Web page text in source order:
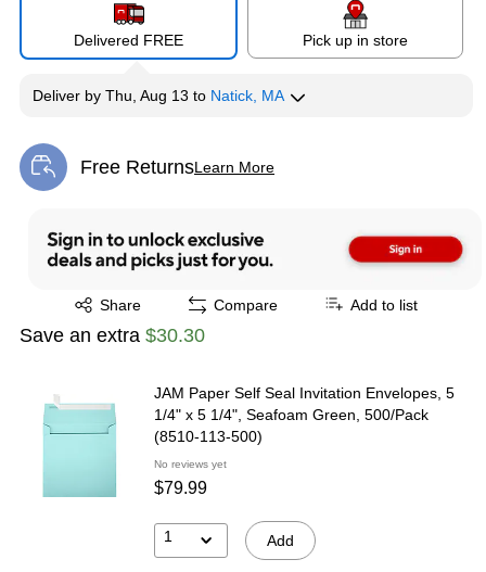
Delivered FREE Pick up in store
Deliver by Thu, Aug 13 to Natick, MA
Free ReturnsLearn More
Exited tooltip
Share
Exited tooltip Compare Add to list
Save an extra $30.30
JAM Paper Self Seal Invitation Envelopes, 5
1/4" x 5 1/4", Seafoam Green, 500/Pack
(8510-113-500)
No reviews yet
$79.99
1 Add